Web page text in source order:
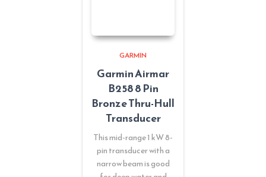
GARMIN
Garmin Airmar
B258 8 Pin
Bronze Thru-Hull
Transducer
This mid-range 1 kW 8-
pin transducer with a
narrow beam is good